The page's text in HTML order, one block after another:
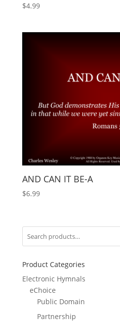
$4.99
AND CAN IT BE-A
$6.99
Product Categories
Electronic Hymnals
eChoice
Public Domain
Partnership